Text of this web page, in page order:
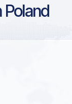
Poland